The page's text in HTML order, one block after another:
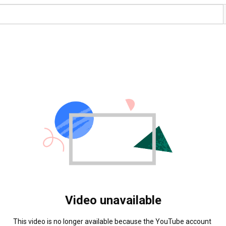
Video unavailable
This video is no longer available because the YouTube account